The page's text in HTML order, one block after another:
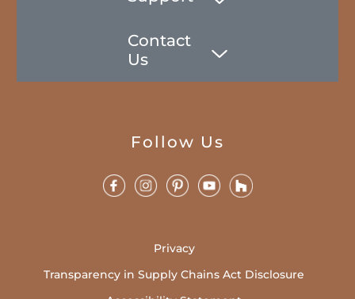
Contact
Us
Follow Us
Privacy
Transparency in Supply Chains Act Disclosure